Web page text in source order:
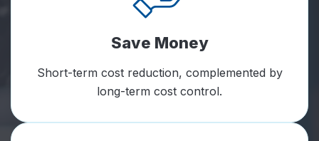
Save Money
Short-term cost reduction, complemented by
long-term cost control.